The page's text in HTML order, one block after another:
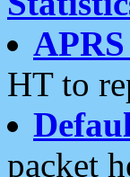
HT to
packet